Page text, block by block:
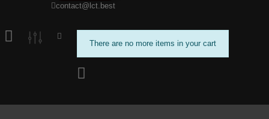
contact@lct.best
There are no more items in your cart